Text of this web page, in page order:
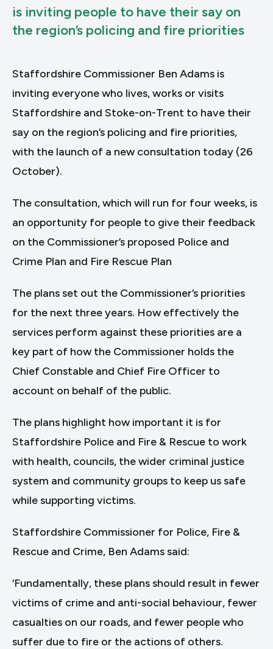
is inviting people to have their say on
the region’s policing and fire priorities
Staffordshire Commissioner Ben Adams is
inviting everyone who lives, works or visits
Staffordshire and Stoke-on-Trent to have their
say on the region’s policing and fire priorities,
with the launch of a new consultation today (26
October).
The consultation, which will run for four weeks, is
an opportunity for people to give their feedback
on the Commissioner’s proposed Police and
Crime Plan and Fire Rescue Plan
The plans set out the Commissioner’s priorities
for the next three years. How effectively the
services perform against these priorities are a
key part of how the Commissioner holds the
Chief Constable and Chief Fire Officer to
account on behalf of the public.
The plans highlight how important it is for
Staffordshire Police and Fire & Rescue to work
with health, councils, the wider criminal justice
system and community groups to keep us safe
while supporting victims.
Staffordshire Commissioner for Police, Fire &
Rescue and Crime, Ben Adams said:
‘Fundamentally, these plans should result in fewer
victims of crime and anti-social behaviour, fewer
casualties on our roads, and fewer people who
suffer due to fire or the actions of others.